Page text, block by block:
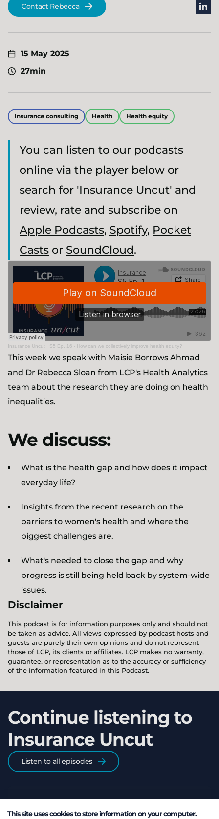
Contact Rebecca
15 May 2025
27min
Insurance consulting Health Health equity
You can listen to our podcasts
online via the player below or
search for 'Insurance Uncut' and
review, rate and subscribe on
Apple Podcasts, Spotify, Pocket
Casts or SoundCloud.
Insurance Uncut · S5 Ep. 16 - How can we collectively improve health equity?
This week we speak with Maisie Borrows Ahmad
and Dr Rebecca Sloan from LCP's Health Analytics
team about the research they are doing on health
inequalities.
We discuss:
What is the health gap and how does it impact
everyday life?
Insights from the recent research on the
barriers to women's health and where the
biggest challenges are.
What's needed to close the gap and why
progress is still being held back by system-wide
issues.
Disclaimer
This podcast is for information purposes only and should not
be taken as advice. All views expressed by podcast hosts and
guests are purely their own opinions and do not represent
those of LCP, its clients or affiliates. LCP makes no warranty,
guarantee, or representation as to the accuracy or sufficiency
of the information featured in this Podcast.
Continue listening to
Insurance Uncut
Listen to all episodes
This site uses cookies to store information on your computer.